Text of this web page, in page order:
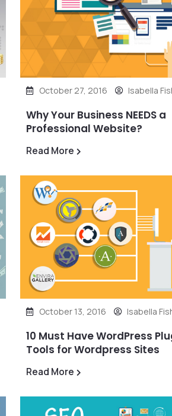
October 27, 2016 Isabella
Why Your Business NEEDS a
Professional Website?
Read More
October 13, 2016 Isabella
10 Must Have WordPress
Tools for Wordpress Sites
Read More